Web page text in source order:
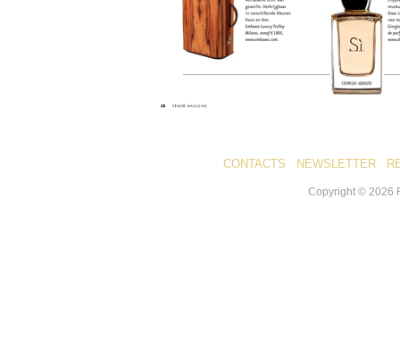
CONTACTS NEWSLETTER
Copyright © 2026